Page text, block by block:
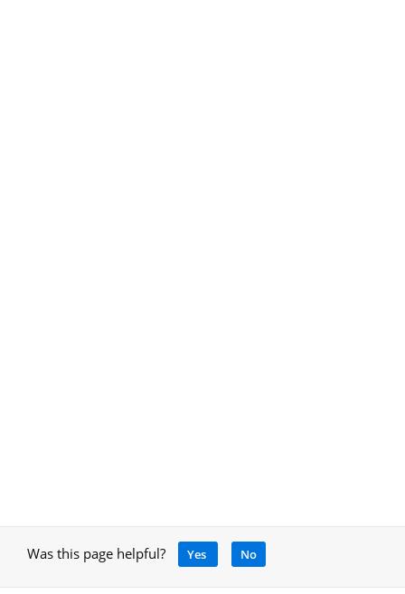
Was this page helpful? Yes No